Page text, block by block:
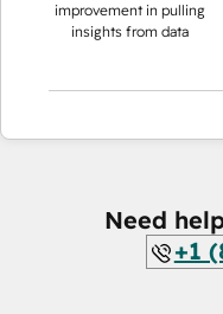
improvement in pulling
insights from data
Need
+1